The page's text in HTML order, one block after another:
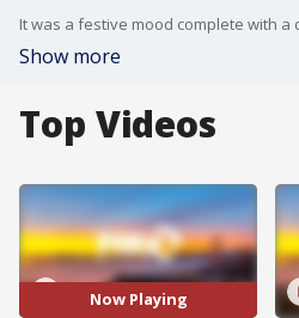
Show more
Top Videos
Now Playing